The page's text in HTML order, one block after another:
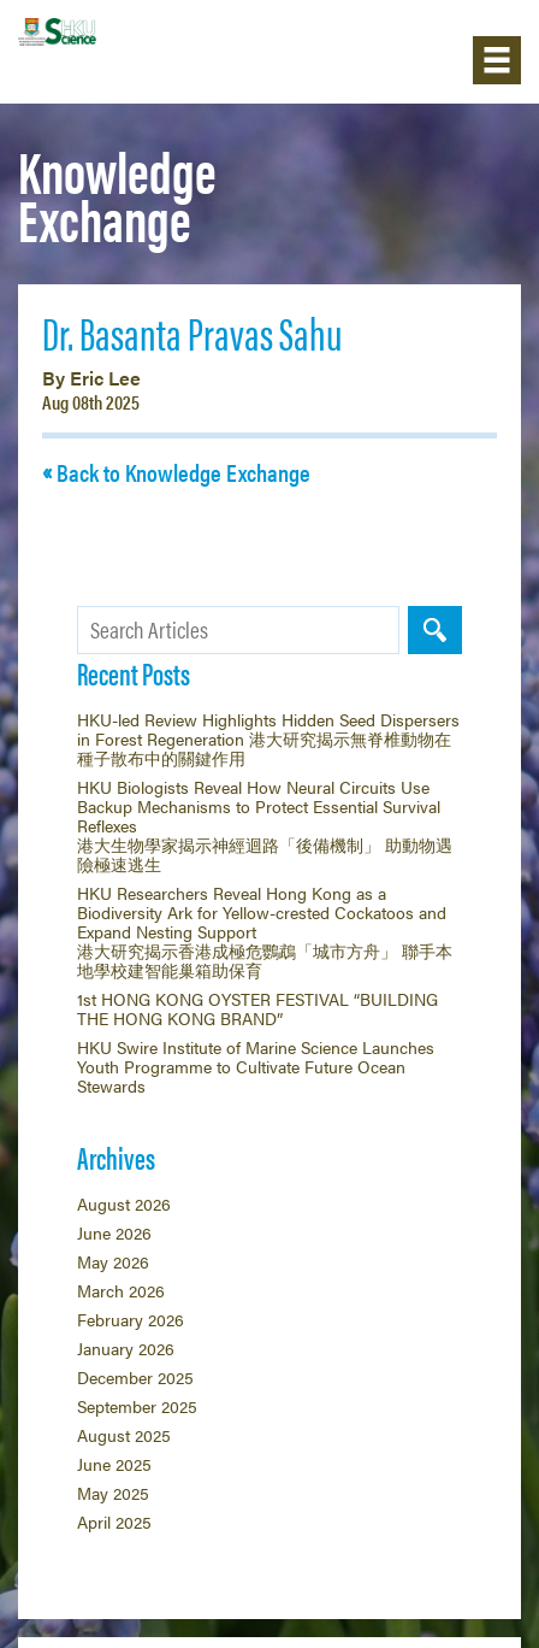
Knowledge
Exchange
Dr. Basanta Pravas Sahu
By Eric Lee
Aug 08th 2025
Back to Knowledge Exchange
Recent Posts
HKU-led Review Highlights Hidden Seed Dispersers
in Forest Regeneration 港大研究揭示無脊椎動物在
種子散布中的關鍵作用
HKU Biologists Reveal How Neural Circuits Use
Backup Mechanisms to Protect Essential Survival
Reflexes
港大生物學家揭示神經迴路「後備機制」 助動物遇
險極速逃生
HKU Researchers Reveal Hong Kong as a
Biodiversity Ark for Yellow-crested Cockatoos and
Expand Nesting Support
港大研究揭示香港成極危鸚鵡「城市方舟」 聯手本
地學校建智能巢箱助保育
1st HONG KONG OYSTER FESTIVAL “BUILDING
THE HONG KONG BRAND”
HKU Swire Institute of Marine Science Launches
Youth Programme to Cultivate Future Ocean
Stewards
Archives
August 2026
June 2026
May 2026
March 2026
February 2026
January 2026
December 2025
September 2025
August 2025
June 2025
May 2025
April 2025